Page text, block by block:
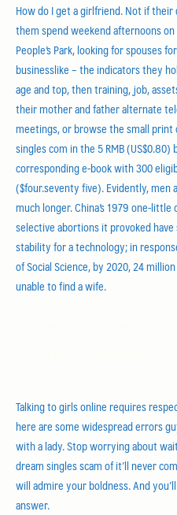
How do I get a girlfriend. Not if
them spend weekend afternoons
People’s Park, looking for spouses
businesslike – the indicators they
age and top, then training, job,
their mother and father alternate
meetings, or browse the small
singles com in the 5 RMB
corresponding e-book with 300
($four.seventy five). Evidently, men
much longer. China’s 1979 one-
selective abortions it provoked
stability for a technology; in
of Social Science, by 2020, 24
unable to find a wife.
Talking to girls online requires
here are some widespread errors
with a lady. Stop worrying about
dream singles scam of it’ll never
will admire your boldness. And
answer.